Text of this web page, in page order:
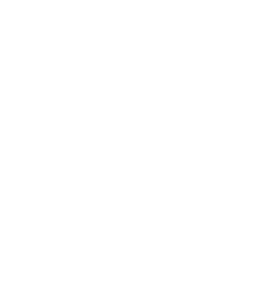
not.
it runs cheaper at $0.75/$4.5 per 1M tokens.
that gap compounds at volume.
newer of the two.
workloads.